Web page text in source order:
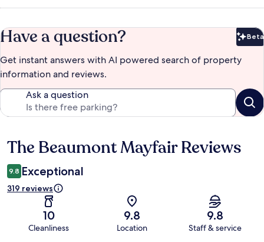
Have a question? Beta
Get instant answers with AI powered search of property
information and reviews.
Ask a question
Reviews
The Beaumont Mayfair Reviews
9.8 Exceptional
319 reviews
10
Cleanliness
9.8
Location
9.8
Staff & service